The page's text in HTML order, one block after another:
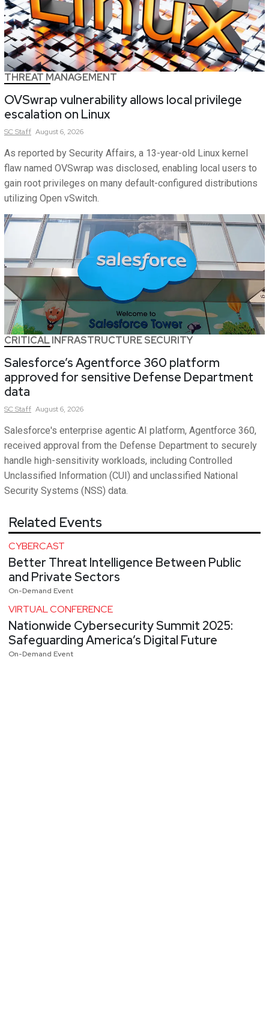
THREAT MANAGEMENT
OVSwrap vulnerability allows local privilege
escalation on Linux
SCStaff August 6, 2026
As reported by Security Affairs, a 13-year-old Linux kernel
flaw named OVSwrap was disclosed, enabling local users to
gain root privileges on many default-configured distributions
utilizing Open vSwitch.
CRITICAL INFRASTRUCTURE SECURITY
Salesforce’s Agentforce 360 platform
approved for sensitive Defense Department
data
SCStaff August 6, 2026
Salesforce's enterprise agentic AI platform, Agentforce 360,
received approval from the Defense Department to securely
handle high-sensitivity workloads, including Controlled
Unclassified Information (CUI) and unclassified National
Security Systems (NSS) data.
Related Events
CYBERCAST
Better Threat Intelligence Between Public
and Private Sectors
On-Demand Event
VIRTUAL CONFERENCE
Nationwide Cybersecurity Summit 2025:
Safeguarding America’s Digital Future
On-Demand Event